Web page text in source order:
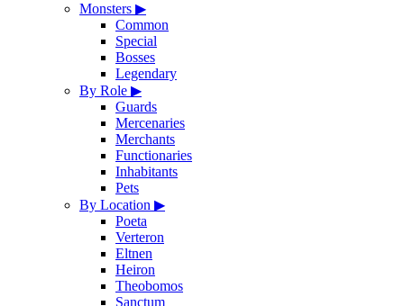
Monsters ▶
Common
Special
Bosses
Legendary
By Role ▶
Guards
Mercenaries
Merchants
Functionaries
Inhabitants
Pets
By Location ▶
Poeta
Verteron
Eltnen
Heiron
Theobomos
Sanctum